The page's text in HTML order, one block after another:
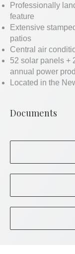
Professionally
feature
Extensive
patios
Central air
52 solar panels +
annual power
Located in the
Documents